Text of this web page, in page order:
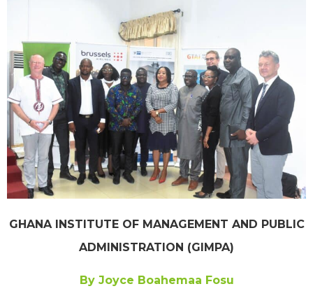
GHANA INSTITUTE OF MANAGEMENT AND PUBLIC
ADMINISTRATION (GIMPA)
By Joyce Boahemaa Fosu